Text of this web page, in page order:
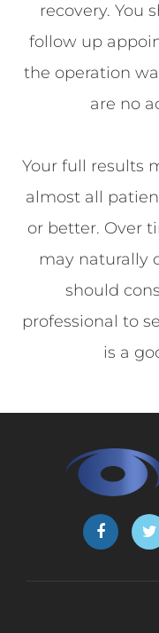
recovery. You
follow up
the operation
are no
Your full results
almost all
or better. Over
may naturally
should
professional to
is a